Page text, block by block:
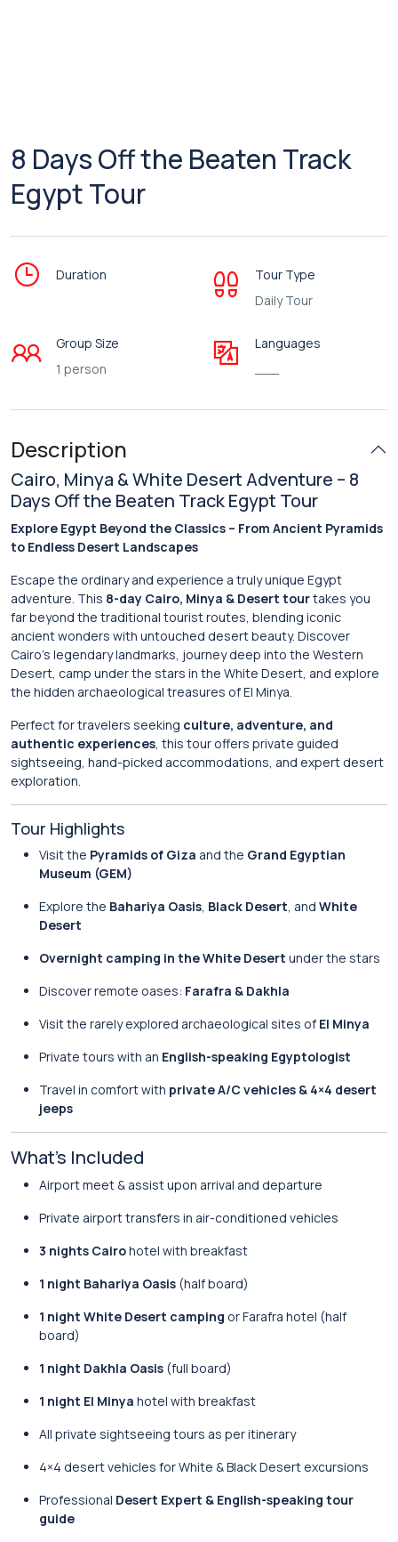
8 Days Off the Beaten Track
Egypt Tour
Duration
Tour Type
Daily Tour
Group Size
1 person
Languages
Description
Cairo, Minya & White Desert Adventure – 8
Days Off the Beaten Track Egypt Tour
Explore Egypt Beyond the Classics – From Ancient Pyramids
to Endless Desert Landscapes
Escape the ordinary and experience a truly unique Egypt
adventure. This 8-day Cairo, Minya & Desert tourtakes you
far beyond the traditional tourist routes, blending iconic
ancient wonders with untouched desert beauty. Discover
Cairo’s legendary landmarks, journey deep into the Western
Desert, camp under the stars in the White Desert, and explore
the hidden archaeological treasures of El Minya.
Perfect for travelers seeking culture, adventure, and
authentic experiences, this tour offers private guided
sightseeing, hand-picked accommodations, and expert desert
exploration.
Tour Highlights
Visit the Pyramids of Giza and the Grand Egyptian
Museum (GEM)
Explore the Bahariya Oasis, Black Desert, and White
Desert
Overnight camping in the White Desert under the stars
Discover remote oases: Farafra & Dakhla
Visit the rarely explored archaeological sites of El Minya
Private tours with an English-speaking Egyptologist
Travel in comfort with private A/C vehicles & 4×4 desert
jeeps
What’s Included
Airport meet & assist upon arrival and departure
Private airport transfers in air-conditioned vehicles
3 nights Cairohotel with breakfast
1 night Bahariya Oasis (half board)
1 night White Desert camping or Farafra hotel (half
board)
1 night Dakhla Oasis (full board)
1 night El Minya hotel with breakfast
All private sightseeing tours as per itinerary
4×4 desert vehicles for White & Black Desert excursions
Professional Desert Expert & English-speaking tour
guide